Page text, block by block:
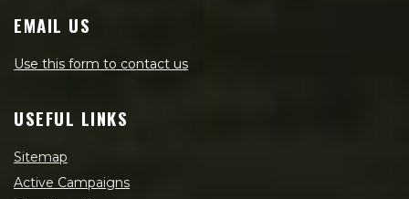
EMAIL US
Use this form to contact us
USEFUL LINKS
Sitemap
Active Campaigns